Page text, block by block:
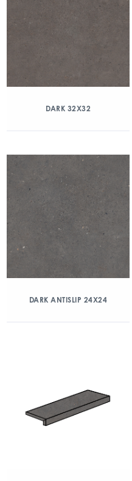
DARK 32X32
DARK ANTISLIP 24X24